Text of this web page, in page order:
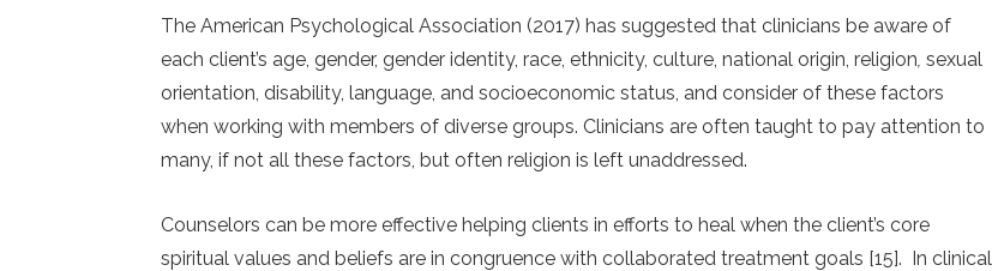
The American Psychological Association (2017) has suggested that clinicians be aware of
each client’s age, gender, gender identity, race, ethnicity, culture, national origin, religion ,sexual
orientation, disability, language, and socioeconomic status, and consider of these factors
when working with members of diverse groups. Clinicians are often taught to pay attention to
many, if not all these factors, but often religion is left unaddressed.
Counselors can be more effective helping clients in efforts to heal when the client’s core
spiritual values and beliefs are in congruence with collaborated treatment goals [15]. In clinical